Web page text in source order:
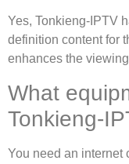
Yes, Tonkieng-IPTV
definition content for
enhances the
What
Tonkieng-
You need an internet